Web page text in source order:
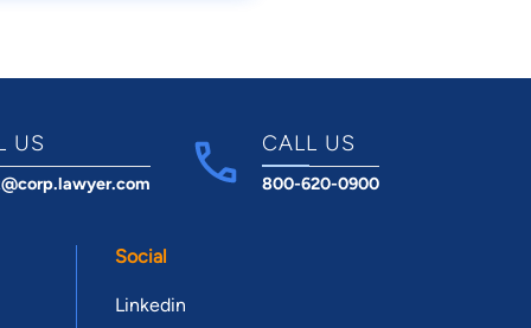
US CALL US
800-620-0900
Social
Linkedin